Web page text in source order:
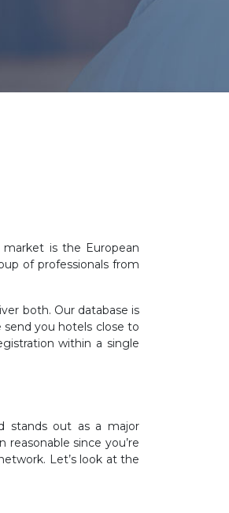
is the European
of professionals from
both. Our database is
you hotels close to
within a single
stands out as a major
since you’re
Let’s look at the